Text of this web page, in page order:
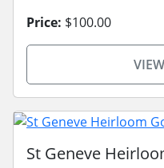
Price: $100.00
St Geneve